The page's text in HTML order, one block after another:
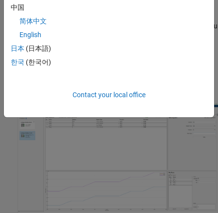
read and write operations.
The app supports importing register information as a MAT file. You
can import MAT files previously exported from the app. You can
also import MAT files exported from the
中国
简体中文
English
日本 (日本語)
한국 (한국어)
Contact your local office